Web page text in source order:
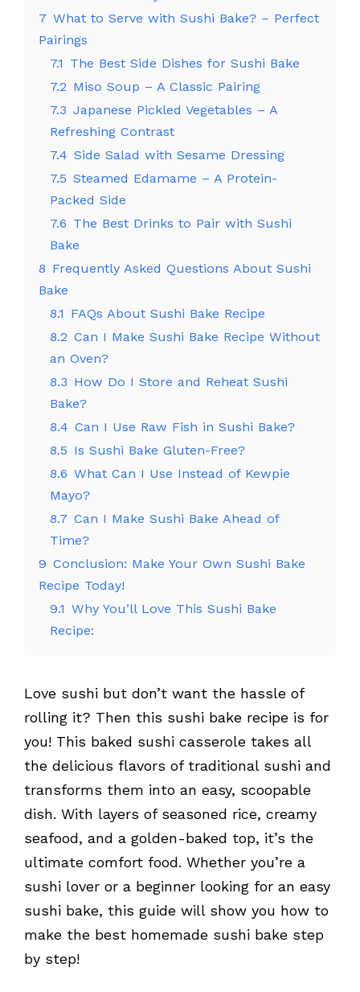
7 What to Serve with Sushi Bake? – Perfect
Pairings
7.1 The Best Side Dishes for Sushi Bake
7.2 Miso Soup – A Classic Pairing
7.3 Japanese Pickled Vegetables – A
Refreshing Contrast
7.4 Side Salad with Sesame Dressing
7.5 Steamed Edamame – A Protein-
Packed Side
7.6 The Best Drinks to Pair with Sushi
Bake
8 Frequently Asked Questions About Sushi
Bake
8.1 FAQs About Sushi Bake Recipe
8.2 Can I Make Sushi Bake Recipe Without
an Oven?
8.3 How Do I Store and Reheat Sushi
Bake?
8.4 Can I Use Raw Fish in Sushi Bake?
8.5 Is Sushi Bake Gluten-Free?
8.6 What Can I Use Instead of Kewpie
Mayo?
8.7 Can I Make Sushi Bake Ahead of
Time?
9 Conclusion: Make Your Own Sushi Bake
Recipe Today!
9.1 Why You’ll Love This Sushi Bake
Recipe:
Love sushi but don’t want the hassle of
rolling it? Then this sushi bake recipe is for
you! This baked sushi casserole takes all
the delicious flavors of traditional sushi and
transforms them into an easy, scoopable
dish. With layers of seasoned rice, creamy
seafood, and a golden-baked top, it’s the
ultimate comfort food. Whether you’re a
sushi lover or a beginner looking for an easy
sushi bake, this guide will show you how to
make the best homemade sushi bake step
by step!